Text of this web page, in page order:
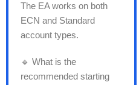
The EA works on both
ECN and Standard
account types.
🔹 What is the
recommended starting